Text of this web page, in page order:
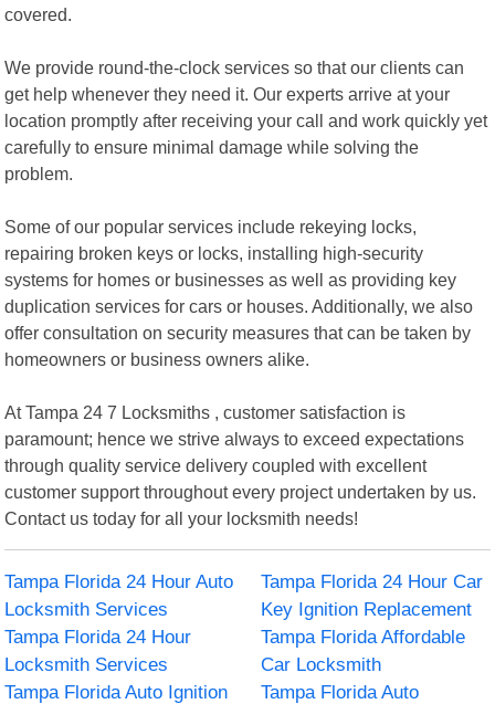
covered.
We provide round-the-clock services so that our clients can
get help whenever they need it. Our experts arrive at your
location promptly after receiving your call and work quickly yet
carefully to ensure minimal damage while solving the
problem.
Some of our popular services include rekeying locks,
repairing broken keys or locks, installing high-security
systems for homes or businesses as well as providing key
duplication services for cars or houses. Additionally, we also
offer consultation on security measures that can be taken by
homeowners or business owners alike.
At Tampa 24 7 Locksmiths , customer satisfaction is
paramount; hence we strive always to exceed expectations
through quality service delivery coupled with excellent
customer support throughout every project undertaken by us.
Contact us today for all your locksmith needs!
Tampa Florida 24 Hour Auto
Locksmith Services
Tampa Florida 24 Hour Car
Key Ignition Replacement
Tampa Florida 24 Hour
Locksmith Services
Tampa Florida Affordable
Car Locksmith
Tampa Florida Auto Ignition
Tampa Florida Auto